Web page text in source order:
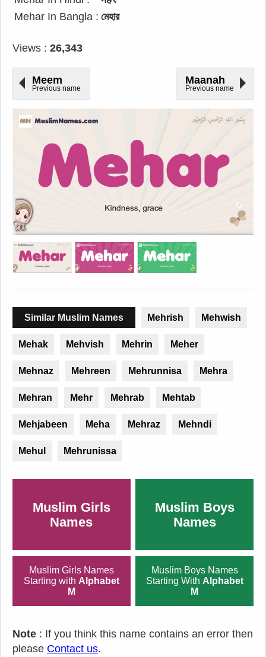
Mehar In Bangla : মেহার
Views : 26,343
Meem
Previous name
Maanah
Previous name
Similar Muslim Names Mehrish Mehwish
Mehak Mehvish Mehrin Meher
Mehnaz Mehreen Mehrunnisa Mehra
Mehran Mehr Mehrab Mehtab
Mehjabeen Meha Mehraz Mehndi
Mehul Mehrunissa
Muslim Girls
Names
Muslim Boys
Names
Muslim Girls Names
Starting with Alphabet
M
Muslim Boys Names
Starting With Alphabet
M
Note : If you think this name contains an error then
please Contact us.